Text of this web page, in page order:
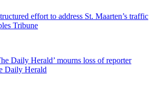
effort to address St. Maarten’s traffic
Tribune
Daily Herald’ mourns loss of reporter
Daily Herald